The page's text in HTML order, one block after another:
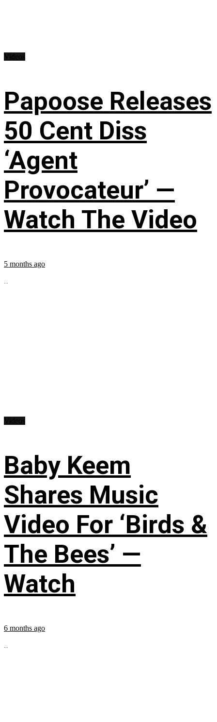
Papoose Releases
50 Cent Diss
‘Agent
Provocateur’ —
Watch The Video
5 months ago
...
Baby Keem
Shares Music
Video For ‘Birds &
The Bees’ —
Watch
6 months ago
...